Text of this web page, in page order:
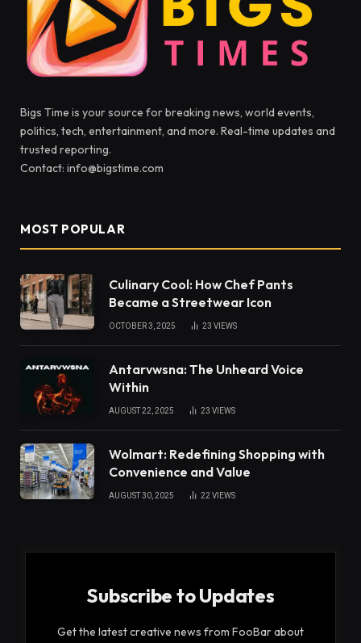
Bigs Time is your source for breaking news, world events,
politics, tech, entertainment, and more. Real-time updates and
trusted reporting.
Contact: info@bigstime.com
MOST POPULAR
Culinary Cool: How Chef Pants
Became a Streetwear Icon
OCTOBER 3, 2025 23 VIEWS
Antarvwsna: The Unheard Voice
Within
AUGUST 22, 2025 23 VIEWS
Wolmart: Redefining Shopping with
Convenience and Value
AUGUST 30, 2025 22 VIEWS
Subscribe to Updates
Get the latest creative news from FooBar about